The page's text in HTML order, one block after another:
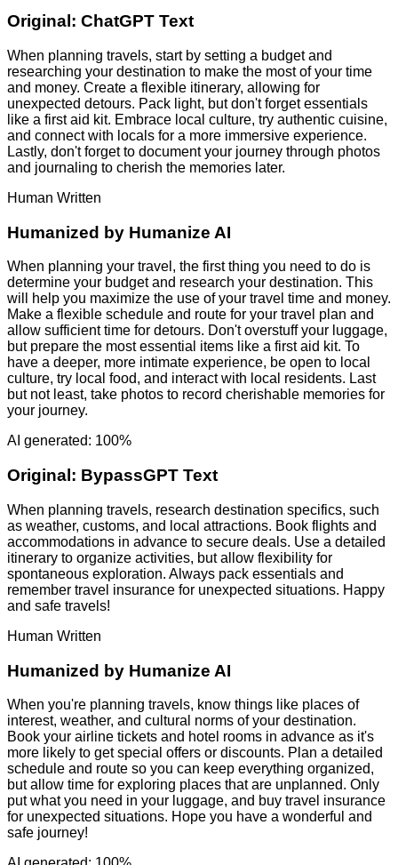
Original: ChatGPT Text
When planning travels, start by setting a budget and
researching your destination to make the most of your time
and money. Create a flexible itinerary, allowing for
unexpected detours. Pack light, but don't forget essentials
like a first aid kit. Embrace local culture, try authentic cuisine,
and connect with locals for a more immersive experience.
Lastly, don't forget to document your journey through photos
and journaling to cherish the memories later.
Human Written
Humanized by Humanize AI
When planning your travel, the first thing you need to do is
determine your budget and research your destination. This
will help you maximize the use of your travel time and money.
Make a flexible schedule and route for your travel plan and
allow sufficient time for detours. Don't overstuff your luggage,
but prepare the most essential items like a first aid kit. To
have a deeper, more intimate experience, be open to local
culture, try local food, and interact with local residents. Last
but not least, take photos to record cherishable memories for
your journey.
AI generated: 100%
Original: BypassGPT Text
When planning travels, research destination specifics, such
as weather, customs, and local attractions. Book flights and
accommodations in advance to secure deals. Use a detailed
itinerary to organize activities, but allow flexibility for
spontaneous exploration. Always pack essentials and
remember travel insurance for unexpected situations. Happy
and safe travels!
Human Written
Humanized by Humanize AI
When you're planning travels, know things like places of
interest, weather, and cultural norms of your destination.
Book your airline tickets and hotel rooms in advance as it's
more likely to get special offers or discounts. Plan a detailed
schedule and route so you can keep everything organized,
but allow time for exploring places that are unplanned. Only
put what you need in your luggage, and buy travel insurance
for unexpected situations. Hope you have a wonderful and
safe journey!